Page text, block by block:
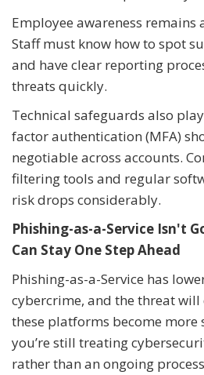
Employee awareness remains
Staff must know how to spot
and have clear reporting
threats quickly.
Technical safeguards also
factor authentication (MFA)
negotiable across accounts.
filtering tools and regular
risk drops considerably.
Phishing-as-a-Service Isn't
Can Stay One Step Ahead
Phishing-as-a-Service has
cybercrime, and the threat will
these platforms become more
you’re still treating
rather than an ongoing